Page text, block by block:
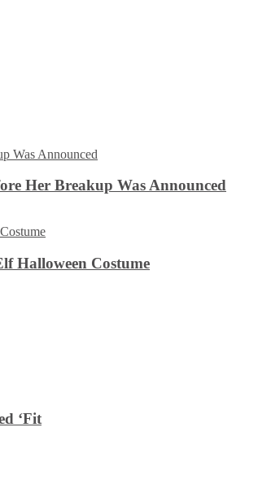
Her Breakup Was Announced
Halloween Costume
‘Fit